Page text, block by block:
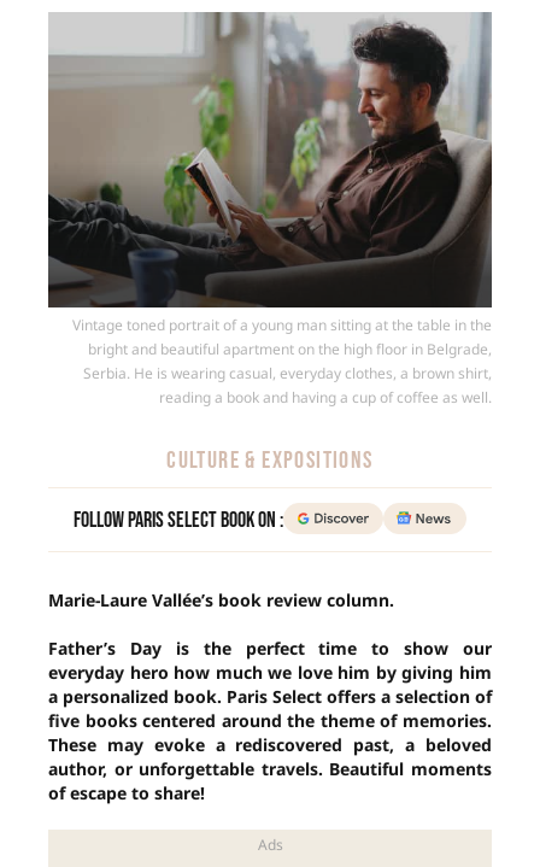
Vintage toned portrait of a young man sitting at the table in the
bright and beautiful apartment on the high floor in Belgrade,
Serbia. He is wearing casual, everyday clothes, a brown shirt,
reading a book and having a cup of coffee as well.
CULTURE & EXPOSITIONS
Follow Paris Select Book on :
Marie-Laure Vallée’s book review column.
Father’s Day is the perfect time to show our
everyday hero how much we love him by giving him
a personalized book. Paris Select offers a selection of
five books centered around the theme of memories.
These may evoke a rediscovered past, a beloved
author, or unforgettable travels. Beautiful moments
of escape to share!